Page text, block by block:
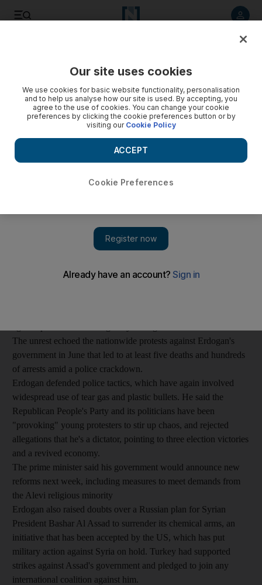
Erdogan says he's 'ready to die' to defend democracy in
Turkey
Turkish Prime Minister says he is ready to die to defend
democracy, after demonstrations flare up again throughout
the country.
ISTANBUL //Turkish Prime Minister Recep Tayyip Erdogan
main opposition party for inciting protesters, after
The unrest echoed the nationwide protests against Erdogan's
government in June that led to at least five deaths and hundreds
of arrests amid a police crackdown.
Erdogan defended police tactics, which have again involved
widespread use of tear gas and plastic bullets. He said the
Republican People's Party and its politicians have been
"provoking" young protesters to stir up chaos, and rejected
allegations that he's a dictator, pointing to three election victories
and a revived economy.
The prime minister said his government would announce new
reforms next week, including measures to meet demands from
the Alevi religious minority
Erdogan also raised doubts over a Russian plan for Syrian
President Bashar Al Assad to surrender its chemical arms, an
initiative that has been accepted by the US, which has put
military action against Syria on hold. Turkey had supported
strikes against Assad's government and pledged to join any
international coalition against him.
Our site uses cookies
We use cookies for basic website functionality, personalisation
and to help us analyse how our site is used. By accepting, you
agree to the use of cookies. You can change your cookie
preferences by clicking the cookie preferences button or by
visiting our Cookie Policy
Cookie Preferences
ACCEPT